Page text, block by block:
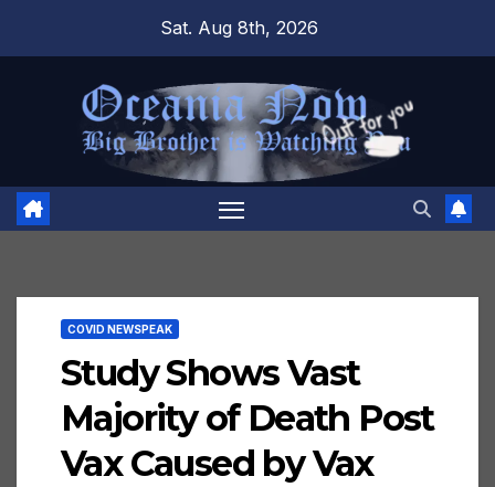
Sat. Aug 8th, 2026
COVID NEWSPEAK
Study Shows Vast
Majority of Death Post
Vax Caused by Vax